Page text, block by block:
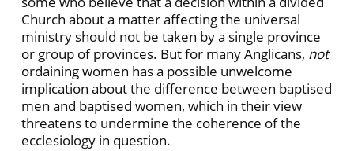
Church about a matter affecting the universal
ministry should not be taken by a single province
or group of provinces. But for many Anglicans, not
ordaining women has a possible unwelcome
implication about the difference between baptised
men and baptised women, which in their view
threatens to undermine the coherence of the
ecclesiology in question.